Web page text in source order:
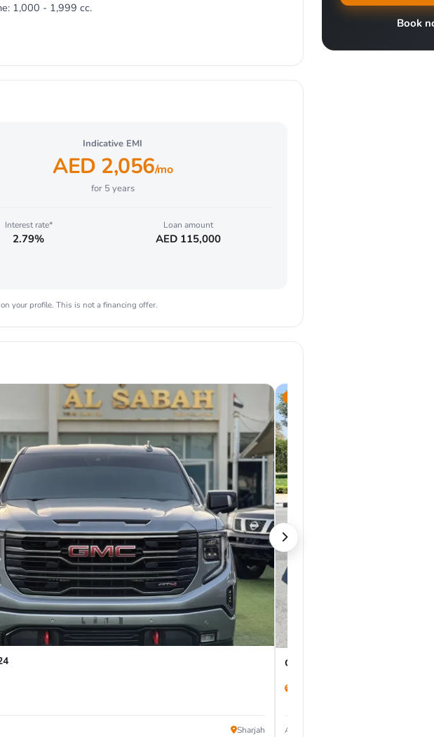
1,000 - 1,999 cc.
Indicative EMI
AED 2,056/mo
for 5 years
Interest rate*
2.79%
Loan amount
AED 115,000
your profile. This is not a financing offer.
Sharjah
GMC Sierra 2025
AED
Book